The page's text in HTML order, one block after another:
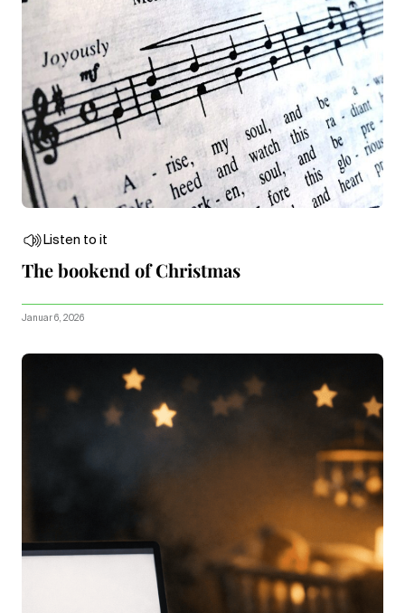
Listen to it
The bookend of Christmas
Januar 6, 2026